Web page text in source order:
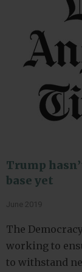
Trump
base yet
June 2019
The
working to
to withstand